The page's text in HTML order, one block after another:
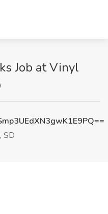
Job at Vinyl
SD